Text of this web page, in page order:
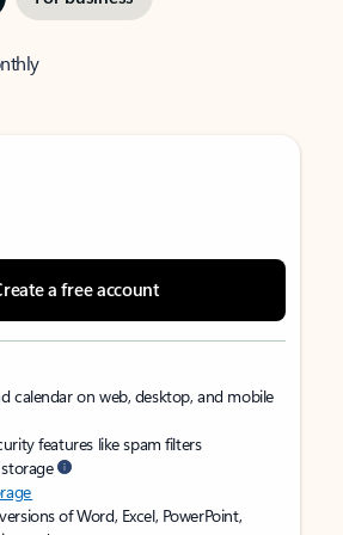
a free account
calendar on web, desktop, and mobile
features like spam filters
of Word, Excel, PowerPoint,